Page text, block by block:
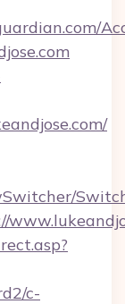
c-